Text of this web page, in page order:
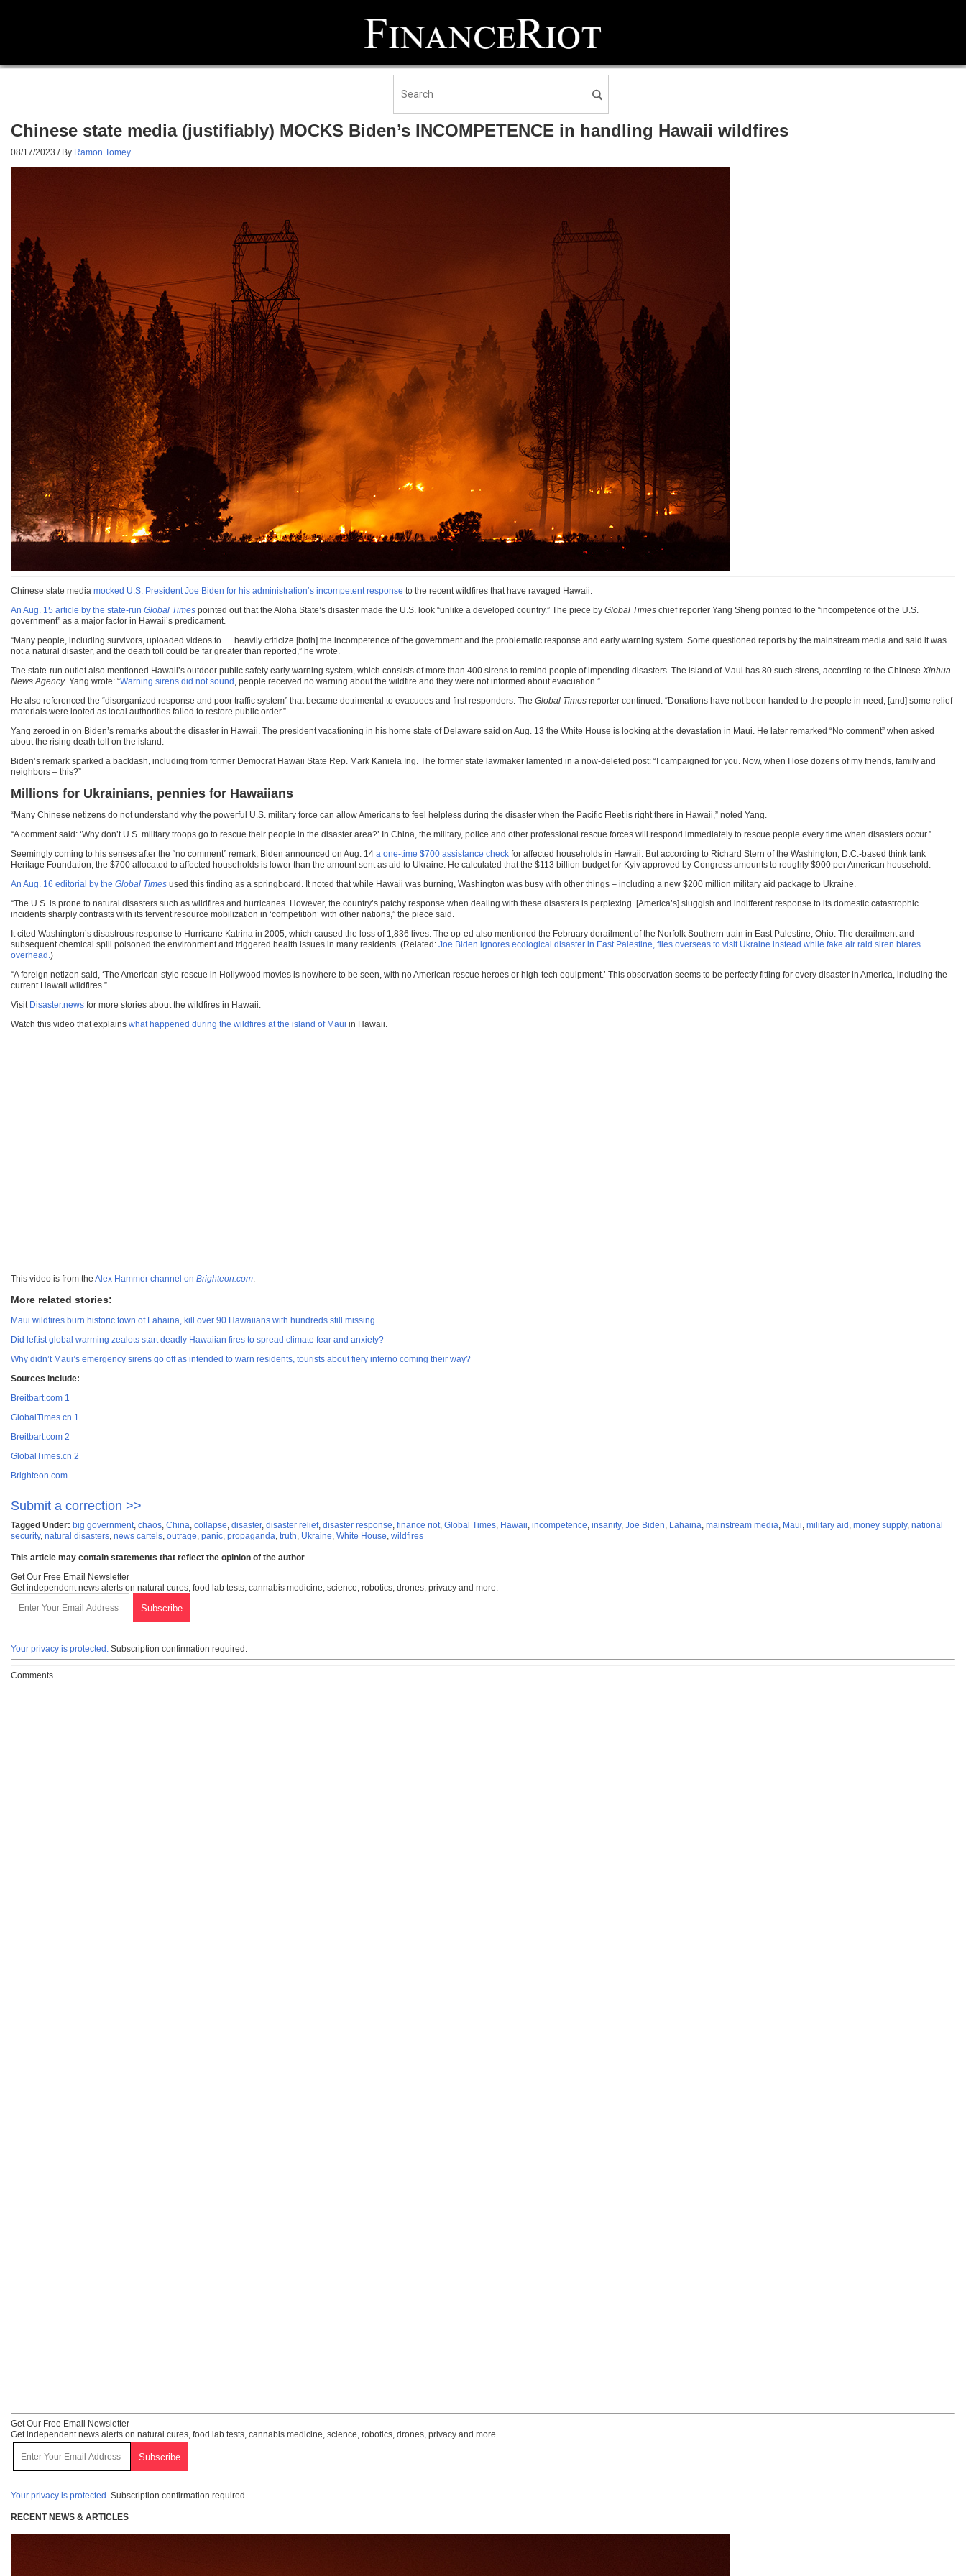
Chinese state media (justifiably) MOCKS Biden’s INCOMPETENCE in handling Hawaii wildfires
08/17/2023 / By Ramon Tomey
Chinese state media mocked U.S. President Joe Biden for his administration’s incompetent response to the recent wildfires that have ravaged Hawaii.
An Aug. 15 article by the state-run Global Times pointed out that the Aloha State’s disaster made the U.S. look “unlike a developed country.” The piece by Global Times chief reporter Yang Sheng pointed to the “incompetence of the U.S.
government” as a major factor in Hawaii’s predicament.
“Many people, including survivors, uploaded videos to … heavily criticize [both] the incompetence of the government and the problematic response and early warning system. Some questioned reports by the mainstream media and said it was
not a natural disaster, and the death toll could be far greater than reported,” he wrote.
The state-run outlet also mentioned Hawaii’s outdoor public safety early warning system, which consists of more than 400 sirens to remind people of impending disasters. The island of Maui has 80 such sirens, according to the Chinese Xinhua
News Agency. Yang wrote: “Warning sirens did not sound , people received no warning about the wildfire and they were not informed about evacuation.”
He also referenced the “disorganized response and poor traffic system” that became detrimental to evacuees and first responders. The Global Times reporter continued: “Donations have not been handed to the people in need, [and] some relief
materials were looted as local authorities failed to restore public order.”
Yang zeroed in on Biden’s remarks about the disaster in Hawaii. The president vacationing in his home state of Delaware said on Aug. 13 the White House is looking at the devastation in Maui. He later remarked “No comment” when asked
about the rising death toll on the island.
Biden’s remark sparked a backlash, including from former Democrat Hawaii State Rep. Mark Kaniela Ing. The former state lawmaker lamented in a now-deleted post: “I campaigned for you. Now, when I lose dozens of my friends, family and
neighbors – this?”
Millions for Ukrainians, pennies for Hawaiians
“Many Chinese netizens do not understand why the powerful U.S. military force can allow Americans to feel helpless during the disaster when the Pacific Fleet is right there in Hawaii,” noted Yang.
“A comment said: ‘Why don’t U.S. military troops go to rescue their people in the disaster area?’ In China, the military, police and other professional rescue forces will respond immediately to rescue people every time when disasters occur.”
Seemingly coming to his senses after the “no comment” remark, Biden announced on Aug. 14 a one-time $700 assistance check for affected households in Hawaii. But according to Richard Stern of the Washington, D.C.-based think tank
Heritage Foundation, the $700 allocated to affected households is lower than the amount sent as aid to Ukraine. He calculated that the $113 billion budget for Kyiv approved by Congress amounts to roughly $900 per American household.
An Aug. 16 editorial by the Global Times used this finding as a springboard. It noted that while Hawaii was burning, Washington was busy with other things – including a new $200 million military aid package to Ukraine.
“The U.S. is prone to natural disasters such as wildfires and hurricanes. However, the country’s patchy response when dealing with these disasters is perplexing. [America’s] sluggish and indifferent response to its domestic catastrophic
incidents sharply contrasts with its fervent resource mobilization in ‘competition’ with other nations,” the piece said.
It cited Washington’s disastrous response to Hurricane Katrina in 2005, which caused the loss of 1,836 lives. The op-ed also mentioned the February derailment of the Norfolk Southern train in East Palestine, Ohio. The derailment and
subsequent chemical spill poisoned the environment and triggered health issues in many residents. (Related: Joe Biden ignores ecological disaster in East Palestine, flies overseas to visit Ukraine instead while fake air raid siren blares
overhead.)
“A foreign netizen said, ‘The American-style rescue in Hollywood movies is nowhere to be seen, with no American rescue heroes or high-tech equipment.’ This observation seems to be perfectly fitting for every disaster in America, including the
current Hawaii wildfires.”
Visit Disaster.news for more stories about the wildfires in Hawaii.
Watch this video that explains what happened during the wildfires at the island of Maui in Hawaii.
This video is from the Alex Hammer channel on Brighteon.com.
More related stories:
Maui wildfires burn historic town of Lahaina, kill over 90 Hawaiians with hundreds still missing.
Did leftist global warming zealots start deadly Hawaiian fires to spread climate fear and anxiety?
Why didn’t Maui’s emergency sirens go off as intended to warn residents, tourists about fiery inferno coming their way?
Sources include:
Breitbart.com 1
GlobalTimes.cn 1
Breitbart.com 2
GlobalTimes.cn 2
Brighteon.com
Submit a correction >>
Tagged Under: big government, chaos, China, collapse, disaster, disaster relief, disaster response, finance riot, Global Times, Hawaii, incompetence, insanity, Joe Biden, Lahaina, mainstream media, Maui, military aid , money supply, national
security, natural disasters, news cartels, outrage, panic, propaganda, truth, Ukraine, White House, wildfires
This article may contain statements that reflect the opinion of the author
Get Our Free Email Newsletter
Get independent news alerts on natural cures, food lab tests, cannabis medicine, science, robotics, drones, privacy and more.
Your privacy is protected. Subscription confirmation required.
Comments
Get Our Free Email Newsletter
Get independent news alerts on natural cures, food lab tests, cannabis medicine, science, robotics, drones, privacy and more.
Your privacy is protected. Subscription confirmation required.
RECENT NEWS & ARTICLES